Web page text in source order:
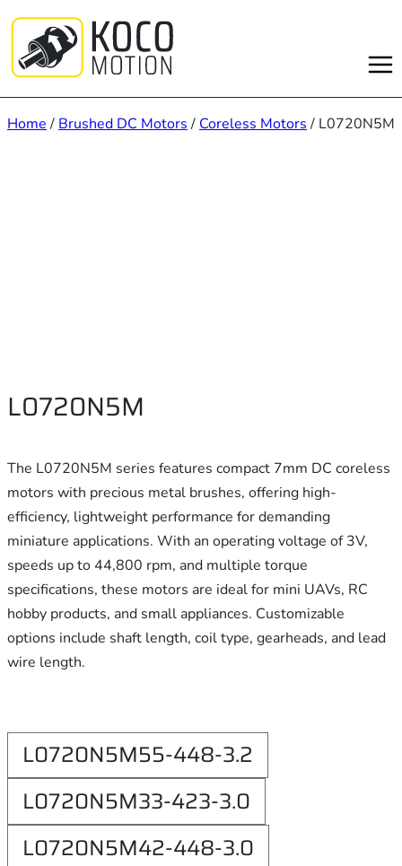
content
Home / Brushed DC Motors / Coreless Motors / L0720N5M
L0720N5M
The L0720N5M series features compact 7mm DC coreless
motors with precious metal brushes, offering high-
efficiency, lightweight performance for demanding
miniature applications. With an operating voltage of 3V,
speeds up to 44,800 rpm, and multiple torque
specifications, these motors are ideal for mini UAVs, RC
hobby products, and small appliances. Customizable
options include shaft length, coil type, gearheads, and lead
wire length.
L0720N5M55-448-3.2
L0720N5M33-423-3.0
L0720N5M42-448-3.0